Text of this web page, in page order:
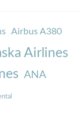
Airbus A380
Airlines
ANA